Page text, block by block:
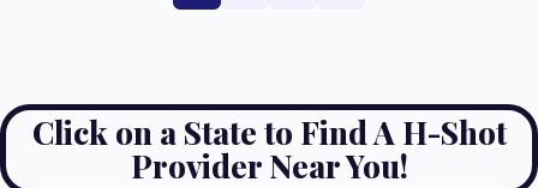
Click on a State to Find A H-Shot
Provider Near You!